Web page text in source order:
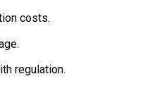
costs.
regulation.